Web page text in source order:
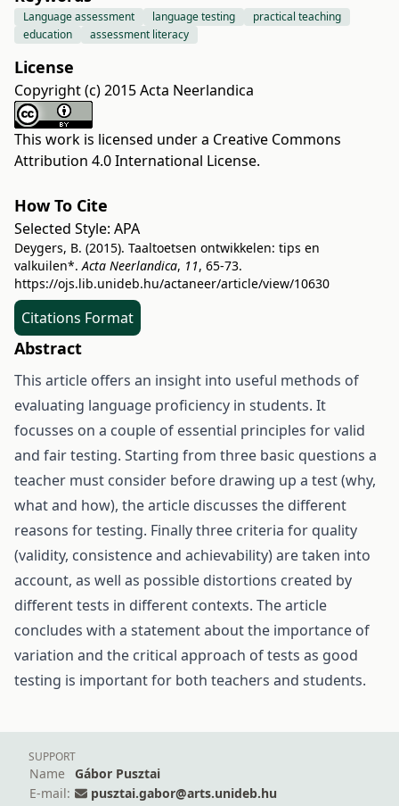
Language assessment language testing
practical teaching
education
assessment literacy
License
Copyright (c) 2015 Acta Neerlandica
This work is licensed under a Creative Commons
Attribution 4.0 International License.
How To Cite
Selected Style: APA
Deygers, B. (2015). Taaltoetsen ontwikkelen: tips en
valkuilen*.Acta Neerlandica, 11, 65-73.
https://ojs.lib.unideb.hu/actaneer/article/view/10630
Citations Format
Abstract
This article offers an insight into useful methods of
evaluating language proficiency in students. It
focusses on a couple of essential principles for valid
and fair testing. Starting from three basic questions a
teacher must consider before drawing up a test (why,
what and how), the article discusses the different
reasons for testing. Finally three criteria for quality
(validity, consistence and achievability) are taken into
account, as well as possible distortions created by
different tests in different contexts. The article
concludes with a statement about the importance of
variation and the critical approach of tests as good
testing is important for both teachers and students.
SUPPORT
Name
Gábor Pusztai
E-mail:
pusztai.gabor@arts.unideb.hu